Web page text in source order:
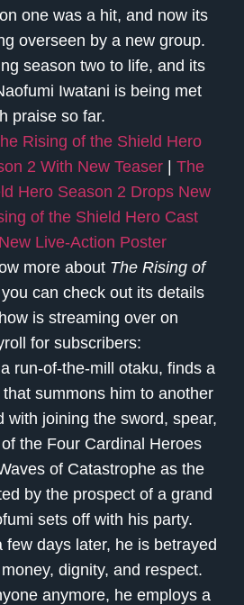
one was a hit, and now its
overseen by a new group.
season two to life, and its
Iwatani is being met
praise so far.
Rising of the Shield Hero
2 With New Teaser | The
Hero Season 2 Drops New
of the Shield Hero Cast
Live-Action Poster
more about The Rising of
can check out its details
is streaming over on
for subscribers:
run-of-the-mill otaku, finds a
summons him to another
with joining the sword, spear,
the Four Cardinal Heroes
of Catastrophe as the
by the prospect of a grand
sets off with his party.
few days later, he is betrayed
dignity, and respect.
anymore, he employs a